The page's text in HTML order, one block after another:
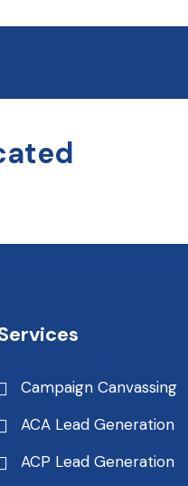
Campaign Canvassing
ACA Lead Generation
ACP Lead Generation